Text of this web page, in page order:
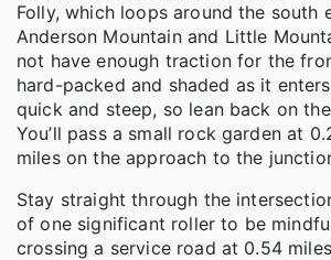
Folly, which loops around the
Anderson Mountain and Little
not have enough traction for the
hard-packed and shaded as it
quick and steep, so lean back on
You’ll pass a small rock garden at
miles on the approach to the
Stay straight through the
of one significant roller to be
crossing a service road at 0.54